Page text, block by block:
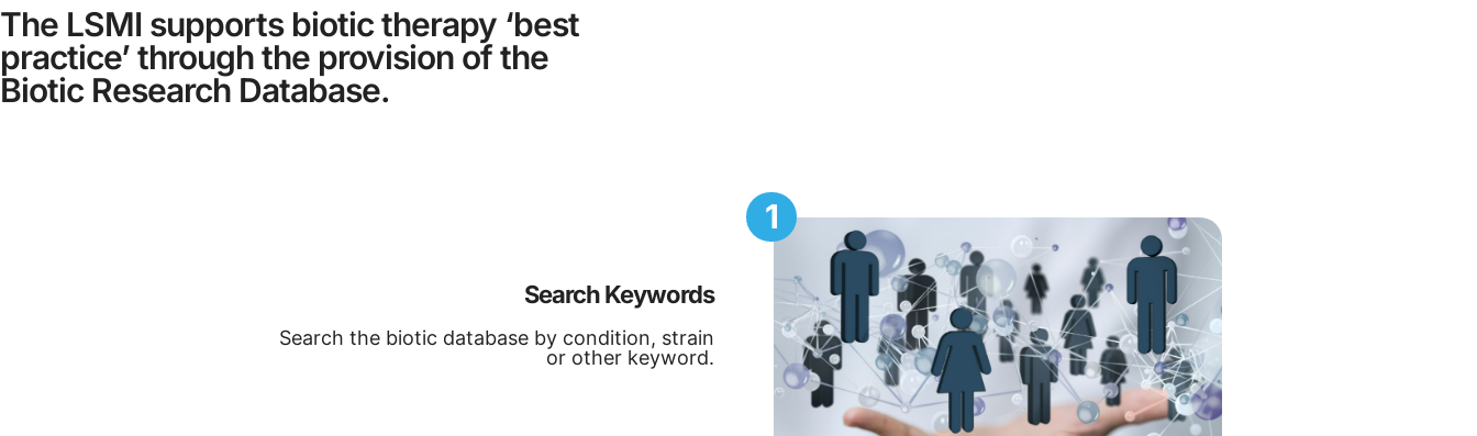
The LSMI supports biotic therapy ‘best
practice’ through the provision of the
Biotic Research Database.
Search Keywords
Search the biotic database by condition, strain
or other keyword.
1